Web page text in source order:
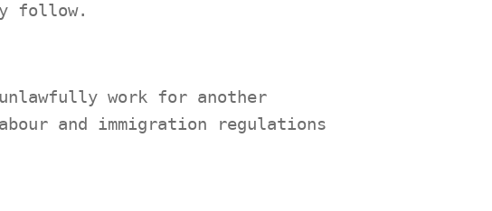
follow.
unlawfully work for another
and immigration regulations